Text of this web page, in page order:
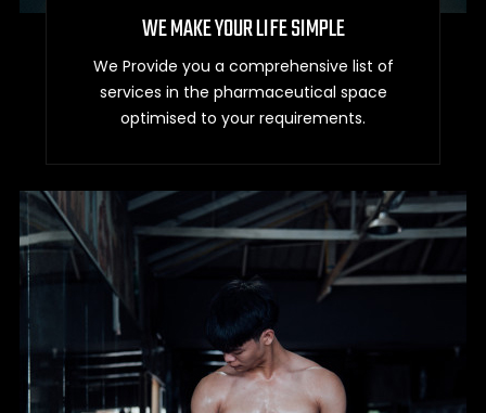
WE MAKE YOUR LIFE SIMPLE
We Provide you a comprehensive list of
services in the pharmaceutical space
optimised to your requirements.